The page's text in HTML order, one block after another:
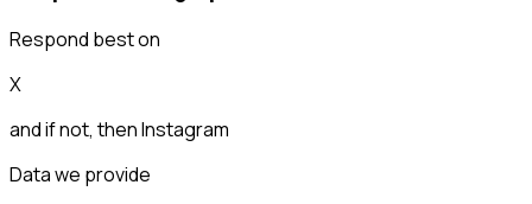
Respond best on
X
and if not, thenInstagram
Data we provide